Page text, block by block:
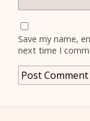
Save my name,
next time I